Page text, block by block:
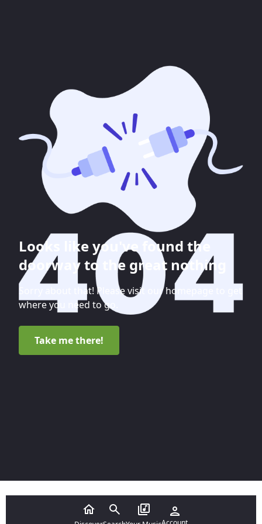
Looks like you've found the
doorway to the great nothing
Sorry about that! Please visit our homepage to get
where you need to go.
Take me there!